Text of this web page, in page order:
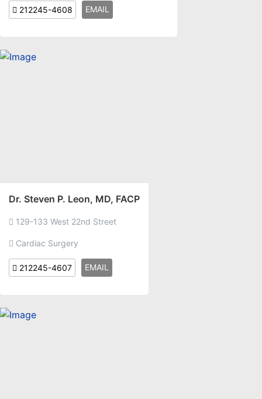
212245-4608 EMAIL
Dr. Steven P. Leon, MD, FACP
129-133 West 22nd Street
Cardiac Surgery
212245-4607 EMAIL